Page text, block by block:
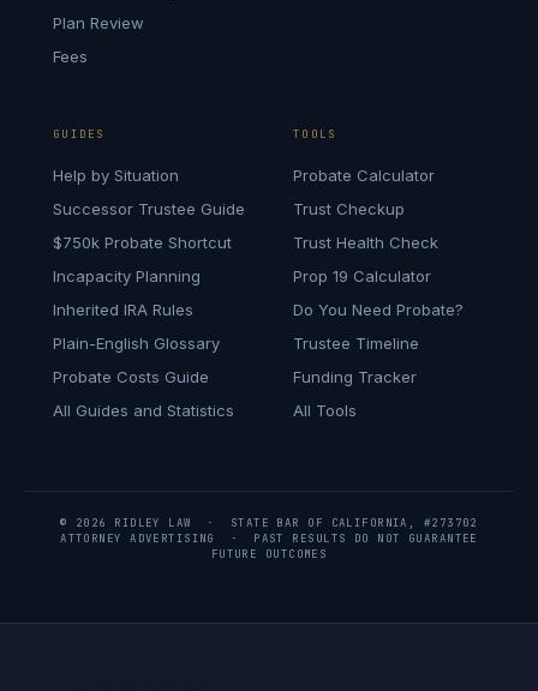
Plan Review
Fees
GUIDES
Help by Situation
Successor Trustee Guide
$750k Probate Shortcut
Incapacity Planning
Inherited IRA Rules
Plain-English Glossary
Probate Costs Guide
All Guides and Statistics
TOOLS
Probate Calculator
Trust Checkup
Trust Health Check
Prop 19 Calculator
Do You Need Probate?
Trustee Timeline
Funding Tracker
All Tools
© 2026 RIDLEY LAW · STATE BAR OF CALIFORNIA, #273702
ATTORNEY ADVERTISING · PAST RESULTS DO NOT GUARANTEE
FUTURE OUTCOMES